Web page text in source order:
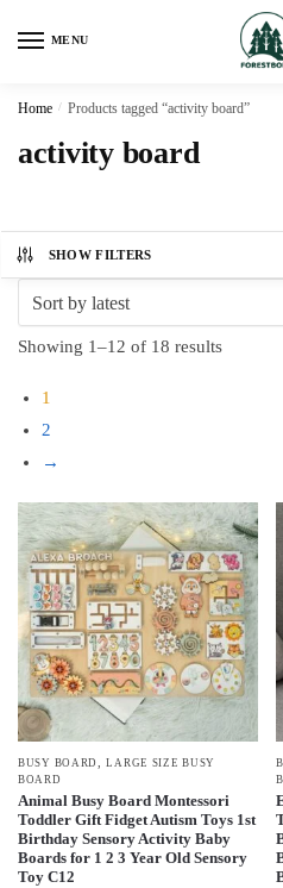
MENU
Home / Products tagged “activity board”
activity board
SHOW FILTERS
Showing 1–12 of 18 resultsSorted
1
2
→
BUSY BOARD ,LARGE SIZE BUSY
BOARD
Animal Busy Board Montessori
Toddler Gift Fidget Autism Toys 1st
Birthday Sensory Activity Baby
Boards for 1 2 3 Year Old Sensory
Toy C12